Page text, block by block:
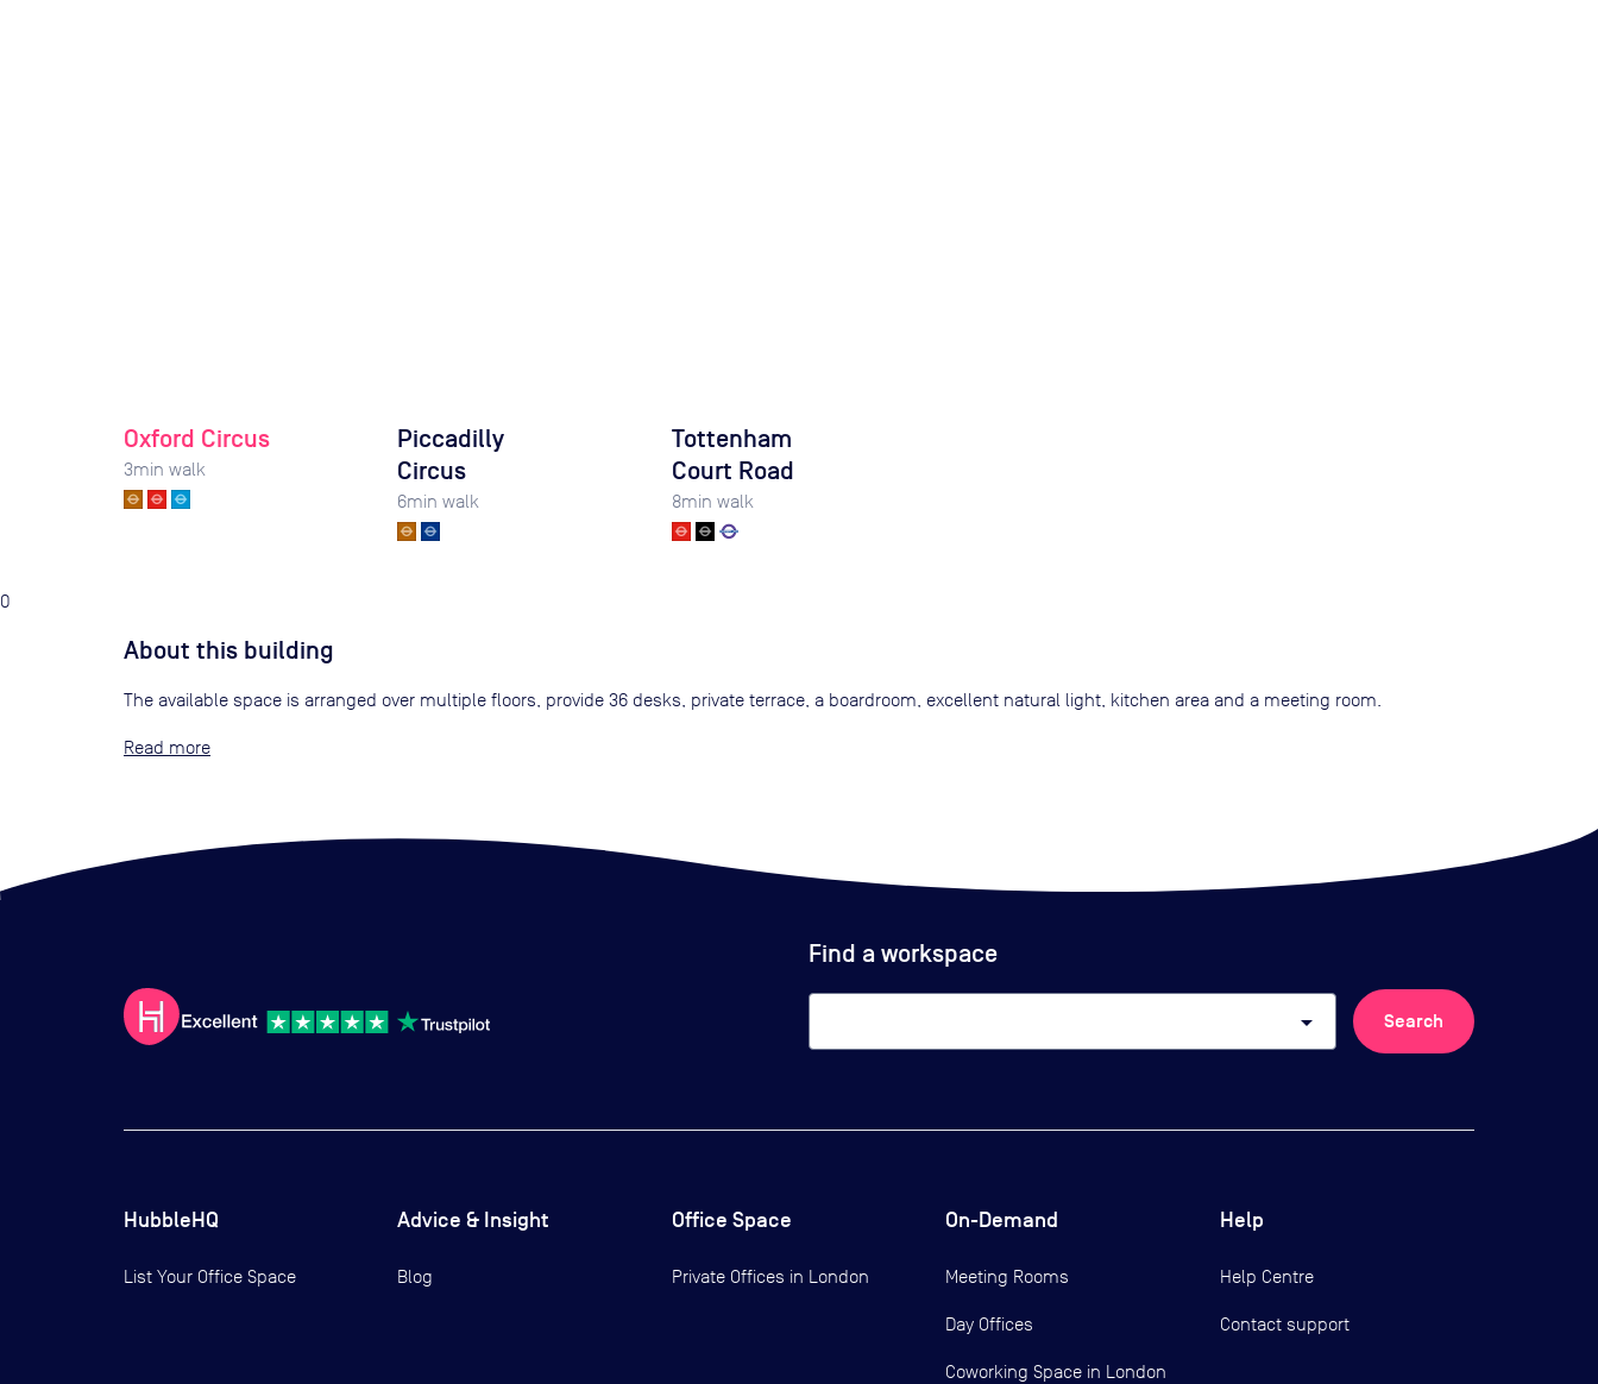
Oxford Circus
3min walk
Piccadilly
Circus
6min walk
Tottenham
Court Road
8min walk
0
About this building
The available space is arranged over multiple floors, provide 36 desks, private terrace, a boardroom, excellent natural light, kitchen area and a meeting room.
Read
Find a workspace
arrow_drop_down Search
HubbleHQ
List Your Office Space
Advice & Insight
Blog
Office Space
Private Offices in London
On-Demand
Meeting Rooms
Day Offices
Coworking Space in London
Help
Help Centre
Contact support